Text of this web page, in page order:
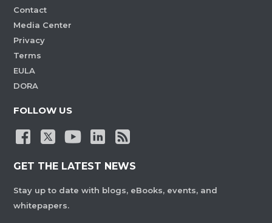
Contact
Media Center
Privacy
Terms
EULA
DORA
FOLLOW US
GET THE LATEST NEWS
Stay up to date with blogs, eBooks, events, and
whitepapers.